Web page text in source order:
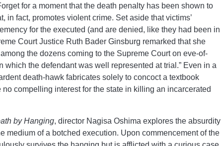
for a moment that the death penalty has been shown to
in fact, promotes violent crime. Set aside that victims’
for the executed (and are denied, like they had been in
Court Justice Ruth Bader Ginsburg remarked that she
the dozens coming to the Supreme Court on eve-of-
which the defendant was well represented at trial.” Even in a
death-hawk fabricates solely to concoct a textbook
compelling interest for the state in killing an incarcerated
by Hanging, director Nagisa Oshima explores the absurdity
medium of a botched execution. Upon commencement of the